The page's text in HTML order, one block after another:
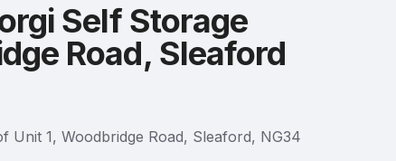
Self Storage
Road, Sleaford
Unit 1, Woodbridge Road, Sleaford, NG34